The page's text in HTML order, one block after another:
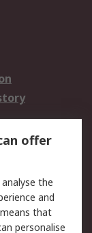
offer
the
and
that
personalise